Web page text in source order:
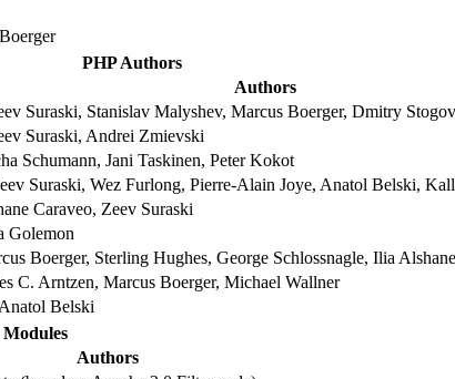
PHP Authors
Authors
Suraski, Stanislav Malyshev, Marcus Boerger, Dmitry
Suraski, Andrei Zmievski
Schumann, Jani Taskinen, Peter Kokot
Suraski, Wez Furlong, Pierre-Alain Joye, Anatol Belski,
Caraveo, Zeev Suraski
Golemon
Boerger, Sterling Hughes, George Schlossnagle, Ilia
C. Arntzen, Marcus Boerger, Michael Wallner
Belski
Authors